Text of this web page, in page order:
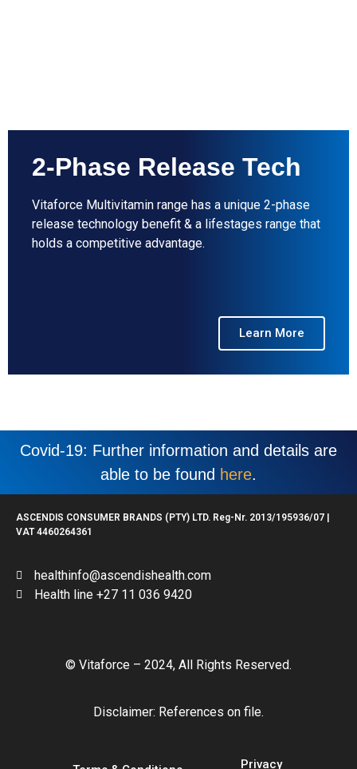
2-Phase Release Tech
Vitaforce Multivitamin range has a unique 2-phase
release technology benefit & a lifestages range that
holds a competitive advantage.
Learn More
Covid-19: Further information and details are
able to be found here.
ASCENDIS CONSUMER BRANDS (PTY) LTD. Reg-Nr. 2013/195936/07 |
VAT 4460264361
healthinfo@ascendishealth.com
Health line +27 11 036 9420
© Vitaforce – 2024, All Rights Reserved.
Disclaimer: References on file.
Privacy